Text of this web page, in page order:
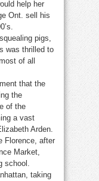
help her
Ont. sell his
pigs,
was thrilled to
of all
that the
the
of the
a vast
Arden.
Florence, after
Market,
school.
taking